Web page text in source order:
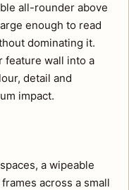
all-rounder above
enough to read
dominating it.
feature wall into a
detail and
impact.
a wipeable
across a small